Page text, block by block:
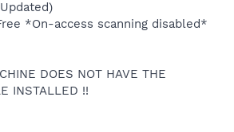
*On-access scanning disabled*
DOES NOT HAVE THE
INSTALLED !!